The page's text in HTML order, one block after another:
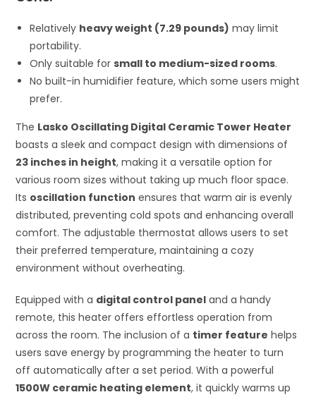
Relatively heavy weight (7.29 pounds) may limit
portability.
Only suitable forsmall to medium-sized rooms.
No built-in humidifier feature, which some users might
prefer.
The Lasko Oscillating Digital Ceramic Tower Heater
boasts a sleek and compact design with dimensions of
23 inches in height, making it a versatile option for
various room sizes without taking up much floor space.
Its oscillation function ensures that warm air is evenly
distributed, preventing cold spots and enhancing overall
comfort. The adjustable thermostat allows users to set
their preferred temperature, maintaining a cozy
environment without overheating.
Equipped with a digital control panel and a handy
remote, this heater offers effortless operation from
across the room. The inclusion of a timer feature helps
users save energy by programming the heater to turn
off automatically after a set period. With a powerful
1500W ceramic heating element, it quickly warms up